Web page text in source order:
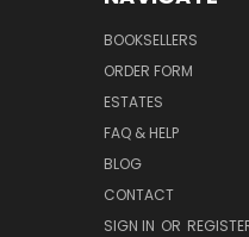
BOOKSELLERS
ORDER FORM
ESTATES
FAQ & HELP
BLOG
CONTACT
SIGN IN OR